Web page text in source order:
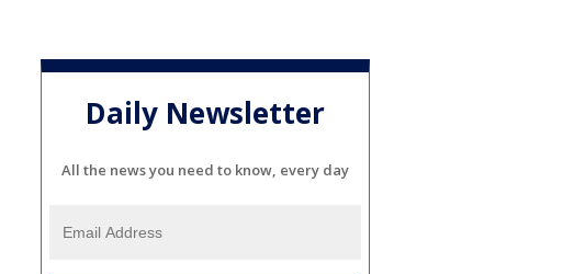
Daily Newsletter
All the news you need to know, every day